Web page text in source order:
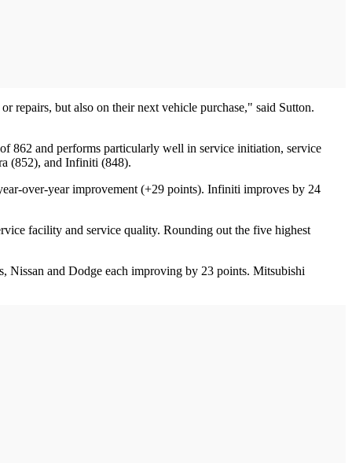
repairs, but also on their next vehicle purchase," said Sutton.
862 and performs particularly well in service initiation, service
(852), and Infiniti (848).
over-year improvement (+29 points). Infiniti improves by 24
facility and service quality. Rounding out the five highest
Nissan and Dodge each improving by 23 points. Mitsubishi